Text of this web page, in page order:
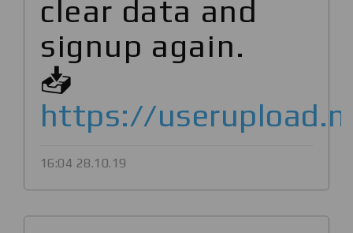
clear data and
signup again.
📥
https://
16:04 28.10.19